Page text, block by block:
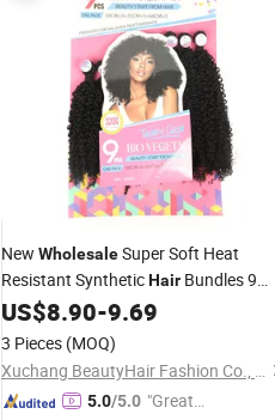
New WholesaleSuper Soft Heat
Resistant SyntheticHair Bundles 9
PCS Pack Set Kinky Straight
Extensions
US$8.90-9.69
3 Pieces (MOQ)
Xuchang BeautyHair Fashion Co., Ltd.
5.0/5.0 "Great